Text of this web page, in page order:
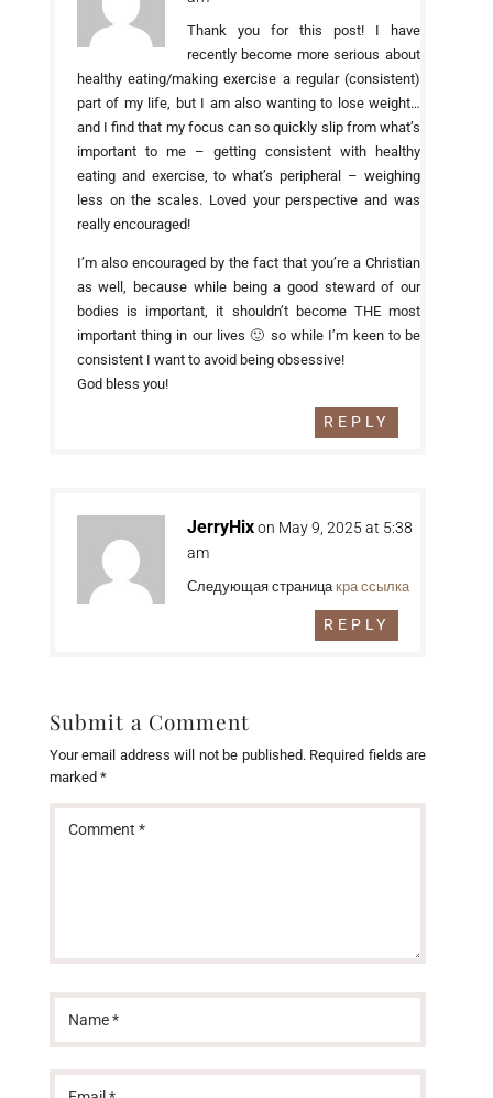
Thank you for this post! I have
recently become more serious about
healthy eating/making exercise a regular (consistent)
part of my life, but I am also wanting to lose weight…
and I find that my focus can so quickly slip from what’s
important to me – getting consistent with healthy
eating and exercise, to what’s peripheral – weighing
less on the scales. Loved your perspective and was
really encouraged!
I’m also encouraged by the fact that you’re a Christian
as well, because while being a good steward of our
bodies is important, it shouldn’t become THE most
important thing in our lives 🙂 so while I’m keen to be
consistent I want to avoid being obsessive!
God bless you!
REPLY
JerryHix on May 9, 2025 at 5:38
am
Следующая страница кра ссылка
REPLY
Submit a Comment
Your email address will not be published. Required fields are
marked *